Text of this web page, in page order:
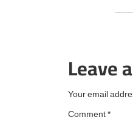
Leave
Your email
Comment*